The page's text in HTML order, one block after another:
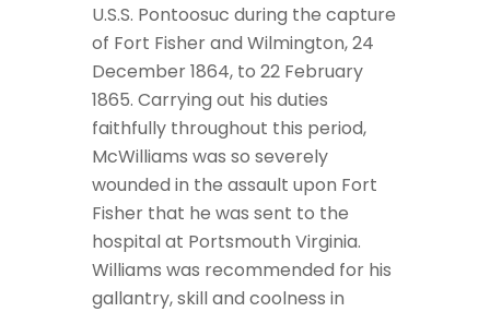
U.S.S. Pontoosuc during the capture
of Fort Fisher and Wilmington, 24
December 1864, to 22 February
1865. Carrying out his duties
faithfully throughout this period,
McWilliams was so severely
wounded in the assault upon Fort
Fisher that he was sent to the
hospital at Portsmouth Virginia.
Williams was recommended for his
gallantry, skill and coolness in